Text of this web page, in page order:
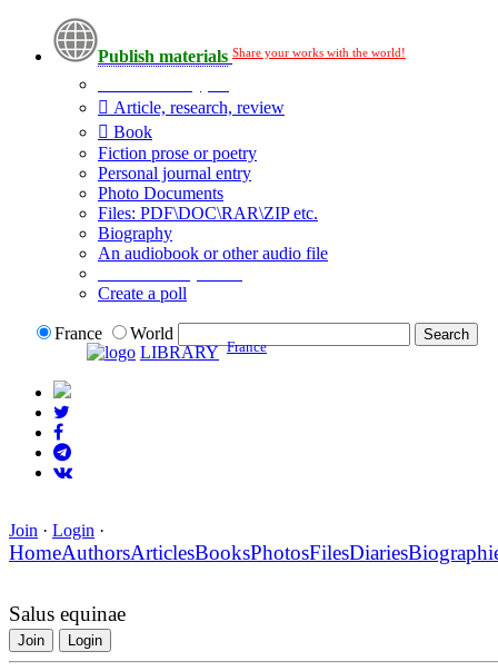
Publish materials Share your works with the world!
Article, research, review
Book
Fiction prose or poetry
Personal journal entry
Photo Documents
Files: PDF\DOC\RAR\ZIP etc.
Biography
An audiobook or other audio file
Create a poll
France
World
LIBRARY France
Join · Login ·
HomeAuthorsArticlesBooksPhotosFilesDiaries
Salus equinae
Join Login